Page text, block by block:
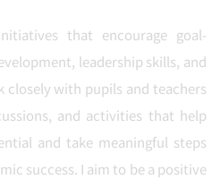
that encourage goal-
leadership skills, and
with pupils and teachers
and activities that help
and take meaningful steps
success. I aim to be a positive